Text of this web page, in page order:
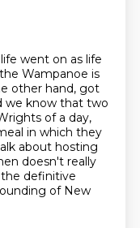
went on as life
Wampanoe is
other hand, got
we know that two
of a day,
in which they
about hosting
doesn't really
definitive
of New